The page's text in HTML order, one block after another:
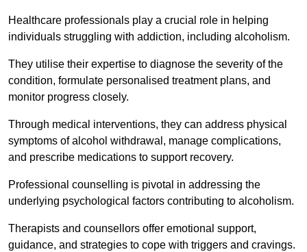
Healthcare professionals play a crucial role in helping
individuals struggling with addiction, including alcoholism.
They utilise their expertise to diagnose the severity of the
condition, formulate personalised treatment plans, and
monitor progress closely.
Through medical interventions, they can address physical
symptoms of alcohol withdrawal, manage complications,
and prescribe medications to support recovery.
Professional counselling is pivotal in addressing the
underlying psychological factors contributing to alcoholism.
Therapists and counsellors offer emotional support,
guidance, and strategies to cope with triggers and cravings.